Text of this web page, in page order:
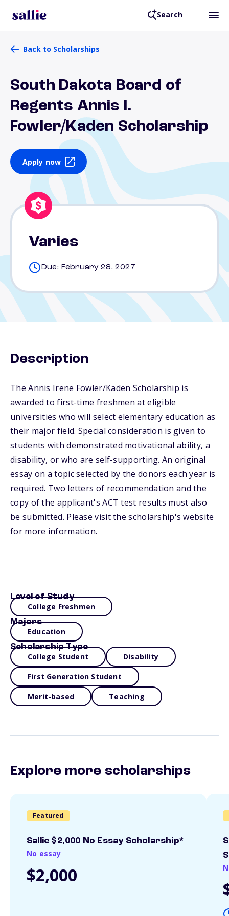
Search
Back to Scholarships
South Dakota Board of
Regents Annis I.
Fowler/Kaden Scholarship
Apply now
Varies
Due: February 28, 2027
Description
The Annis Irene Fowler/Kaden Scholarship is
awarded to first-time freshmen at eligible
universities who will select elementary education as
their major field. Special consideration is given to
students with demonstrated motivational ability, a
disability, or who are self-supporting. An original
essay on a topic selected by the donors each year is
required. Two letters of recommendation and the
copy of the applicant's ACT test results must also
be submitted. Please visit the scholarship's website
for more information.
Level of Study
College Freshmen
Majors
Education
Scholarship Type
College Student Disability
First Generation Student
Merit-based Teaching
Explore more scholarships
Featured
Sallie $2,000 No Essay Scholarship*
No essay
$2,000